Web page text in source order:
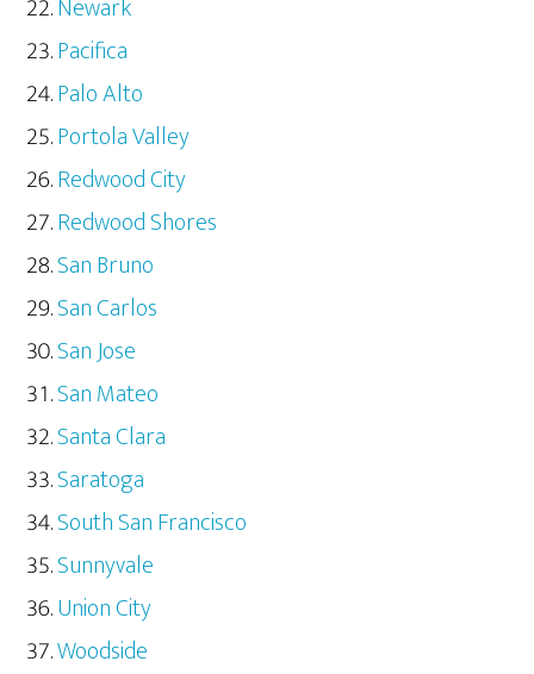
Newark
Pacifica
Palo Alto
Portola Valley
Redwood City
Redwood Shores
San Bruno
San Carlos
San Jose
San Mateo
Santa Clara
Saratoga
South San Francisco
Sunnyvale
Union City
Woodside